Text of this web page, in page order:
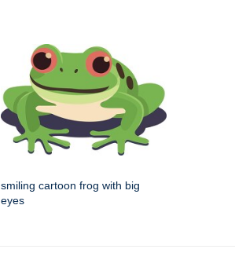
smiling cartoon frog with big
eyes